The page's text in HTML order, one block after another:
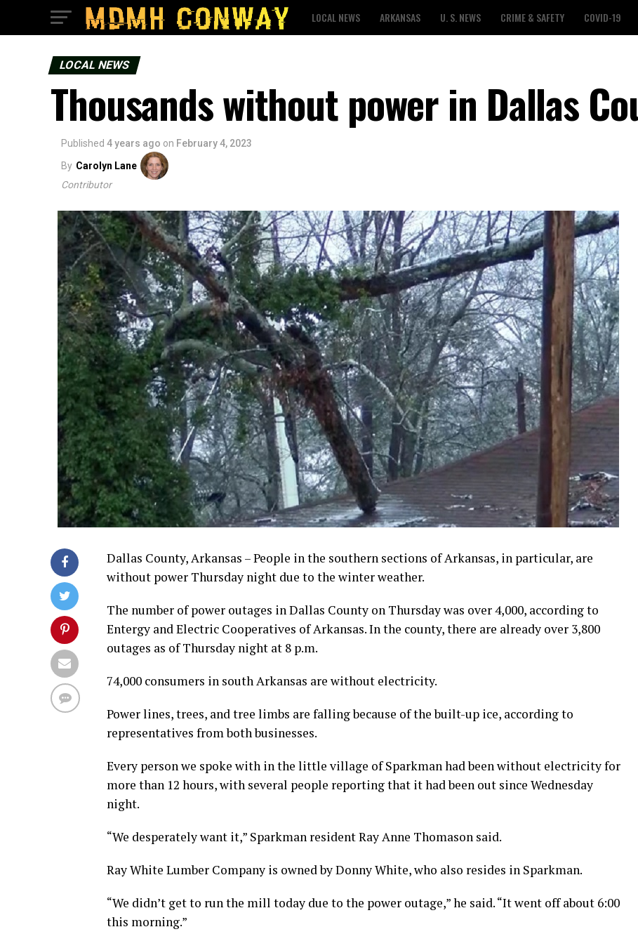
LOCAL NEWS ARKANSAS U. S. NEWS CRIME & SAFETY COVID-19
LOCAL NEWS
Thousands without power in Dallas
Published 4 years ago on February 4, 2023
By Carolyn Lane
Contributor
Dallas County, Arkansas – People in the southern sections of Arkansas, in particular, are
without power Thursday night due to the winter weather.
The number of power outages in Dallas County on Thursday was over 4,000, according to
Entergy and Electric Cooperatives of Arkansas. In the county, there are already over 3,800
outages as of Thursday night at 8 p.m.
74,000 consumers in south Arkansas are without electricity.
Power lines, trees, and tree limbs are falling because of the built-up ice, according to
representatives from both businesses.
Every person we spoke with in the little village of Sparkman had been without electricity for
more than 12 hours, with several people reporting that it had been out since Wednesday
night.
“We desperately want it,” Sparkman resident Ray Anne Thomason said.
Ray White Lumber Company is owned by Donny White, who also resides in Sparkman.
“We didn’t get to run the mill today due to the power outage,” he said. “It went off about 6:00
this morning.”